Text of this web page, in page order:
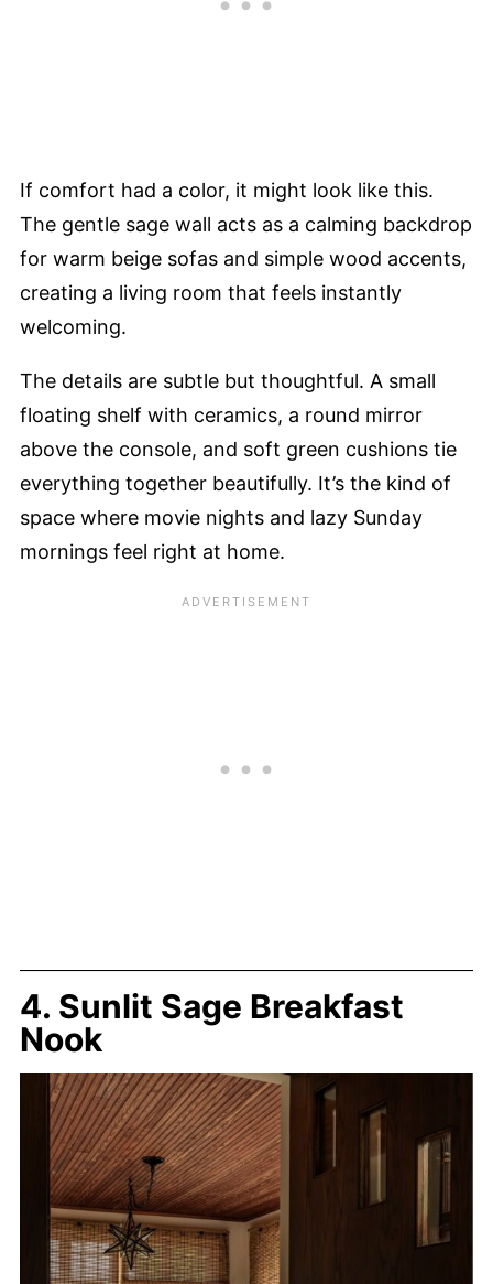
If comfort had a color, it might look like this.
The gentle sage wall acts as a calming backdrop
for warm beige sofas and simple wood accents,
creating a living room that feels instantly
welcoming.
The details are subtle but thoughtful. A small
floating shelf with ceramics, a round mirror
above the console, and soft green cushions tie
everything together beautifully. It’s the kind of
space where movie nights and lazy Sunday
mornings feel right at home.
4. Sunlit Sage Breakfast
Nook